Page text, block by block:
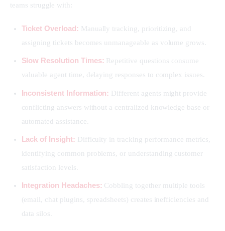
teams struggle with:
Ticket Overload: Manually tracking, prioritizing, and
assigning tickets becomes unmanageable as volume grows.
Slow Resolution Times: Repetitive questions consume
valuable agent time, delaying responses to complex issues.
Inconsistent Information: Different agents might provide
conflicting answers without a centralized knowledge base or
automated assistance.
Lack of Insight: Difficulty in tracking performance metrics,
identifying common problems, or understanding customer
satisfaction levels.
Integration Headaches: Cobbling together multiple tools
(email, chat plugins, spreadsheets) creates inefficiencies and
data silos.